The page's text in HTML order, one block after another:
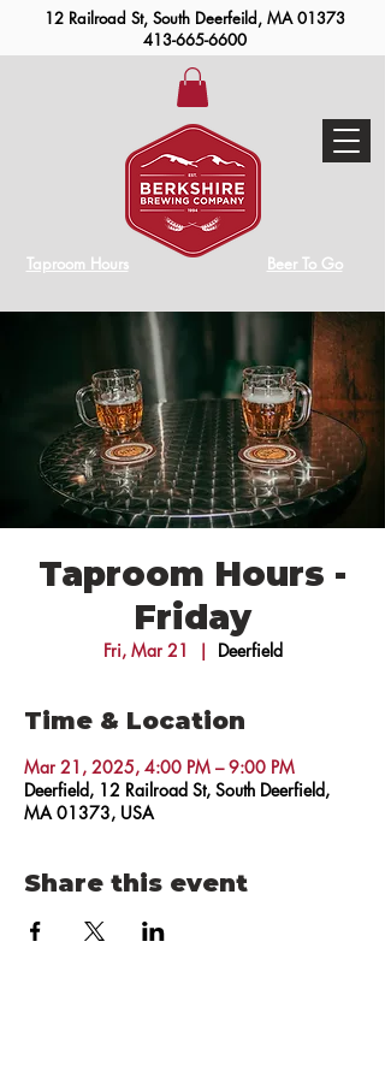
12 Railroad St, South Deerfeild, MA 01373
413-665-6600
Taproom Hours Beer To Go
Taproom Hours -
Friday
Fri, Mar 21
  |
Deerfield
Time & Location
Mar 21, 2025, 4:00 PM – 9:00 PM
Deerfield, 12 Railroad St, South Deerfield,
MA 01373, USA
Share this event